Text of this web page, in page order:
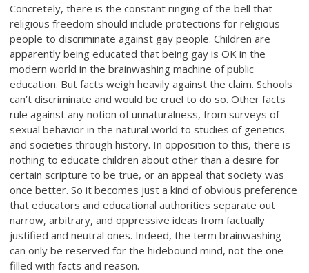
Concretely, there is the constant ringing of the bell that
religious freedom should include protections for religious
people to discriminate against gay people. Children are
apparently being educated that being gay is OK in the
modern world in the brainwashing machine of public
education. But facts weigh heavily against the claim. Schools
can’t discriminate and would be cruel to do so. Other facts
rule against any notion of unnaturalness, from surveys of
sexual behavior in the natural world to studies of genetics
and societies through history. In opposition to this, there is
nothing to educate children about other than a desire for
certain scripture to be true, or an appeal that society was
once better. So it becomes just a kind of obvious preference
that educators and educational authorities separate out
narrow, arbitrary, and oppressive ideas from factually
justified and neutral ones. Indeed, the term brainwashing
can only be reserved for the hidebound mind, not the one
filled with facts and reason.